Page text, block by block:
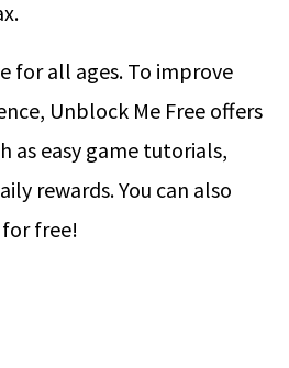
for all ages. To improve
Unblock Me Free offers
as easy game tutorials,
rewards. You can also
free!